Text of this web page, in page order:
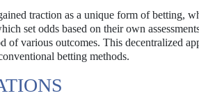
traction as a unique form of betting,
set odds based on their own
of various outcomes. This decentralized
betting methods.